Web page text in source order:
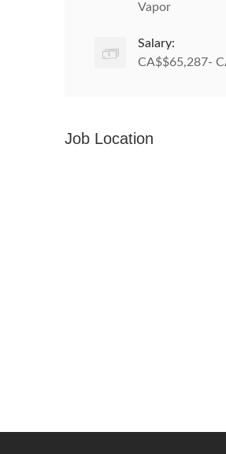
Vapor
Salary:
CA$$65,287-
Job Location